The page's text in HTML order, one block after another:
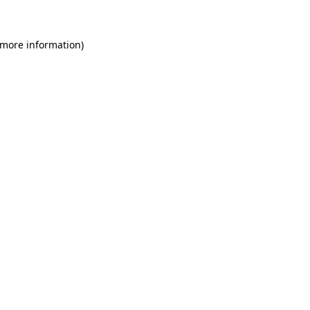
information)